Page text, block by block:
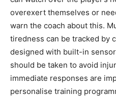
overexert themselves or
warn the coach about this.
tiredness can be tracked by
designed with built-in
should be taken to avoid
immediate responses are
personalise training